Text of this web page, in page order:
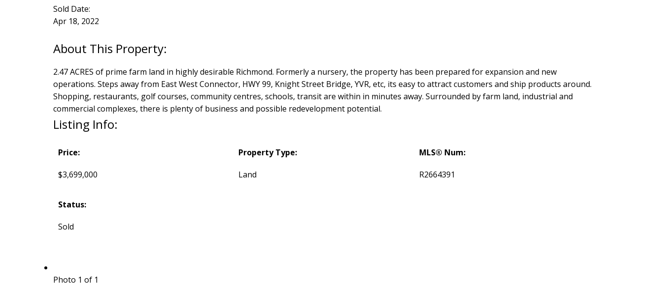
Sold Date:
Apr 18, 2022
2.47 ACRES of prime farm land in highly desirable Richmond. Formerly a nursery, the property has been prepared for expansion and new
operations. Steps away from East West Connector, HWY 99, Knight Street Bridge, YVR, etc, its easy to attract customers and ship products around.
Shopping, restaurants, golf courses, community centres, schools, transit are within in minutes away. Surrounded by farm land, industrial and
commercial complexes, there is plenty of business and possible redevelopment potential.
Listing Info:
Price:
$3,699,000
Property Type:
Land
MLS® Num:
R2664391
Status:
Sold
Photo 1 of 1